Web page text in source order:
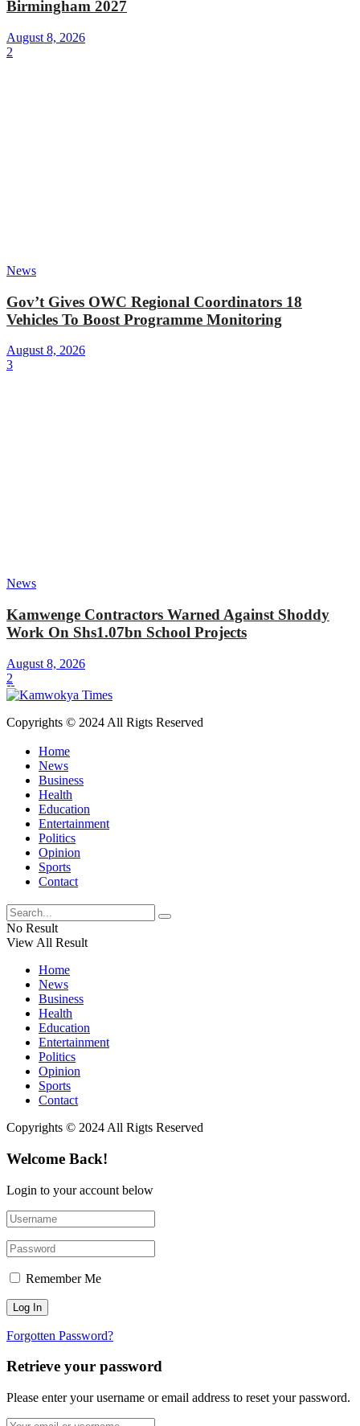
Birmingham 2027
August 8, 2026
2
News
Gov’t Gives OWC Regional Coordinators 18
Vehicles To Boost Programme Monitoring
August 8, 2026
3
News
Kamwenge Contractors Warned Against Shoddy
Work On Shs1.07bn School Projects
August 8, 2026
2
Copyrights © 2024 All Rigts Reserved
Home
News
Business
Health
Education
Entertainment
Politics
Opinion
Sports
Contact
No Result
View All Result
Home
News
Business
Health
Education
Entertainment
Politics
Opinion
Sports
Contact
Copyrights © 2024 All Rigts Reserved
Welcome Back!
Login to your account below
Remember Me
Forgotten Password?
Retrieve your password
Please enter your username or email address to reset your password.